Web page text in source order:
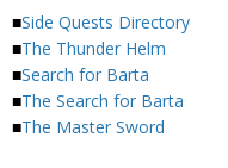
■Side Quests Directory
■The Thunder Helm
■Search for Barta
■The Search for Barta
■The Master Sword